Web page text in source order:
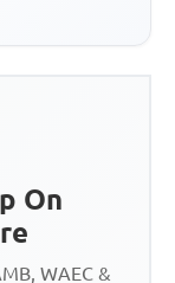
On
WAEC &